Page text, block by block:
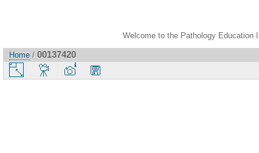
Welcome to the Pathology Education
Home / 00137420